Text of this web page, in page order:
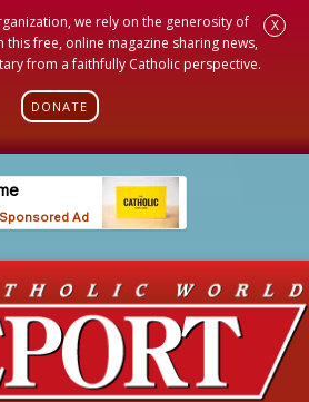
we rely on the generosity of
free, online magazine sharing news,
from a faithfully Catholic perspective.
DONATE
X